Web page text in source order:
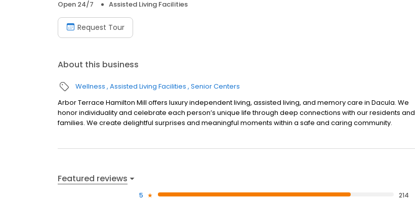
Open 24/7
Assisted Living Facilities
Request Tour
About this business
Wellness Assisted Living Facilities Senior Centers
Arbor Terrace Hamilton Mill offers luxury independent living, assisted living, and memory care in Dacula. We
honor individuality and celebrate each person’s unique life through deep connections with our residents and
families. We create delightful surprises and meaningful moments within a safe and caring community.
Featured reviews
5
214